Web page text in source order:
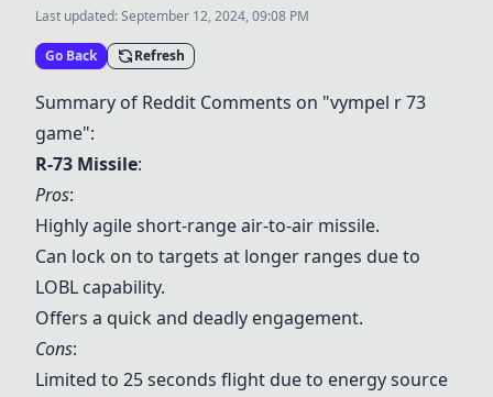
Last updated:September 12, 2024, 09:08 PM
Go Back Refresh
Summary of Reddit Comments on "vympel r 73
game":
R-73 Missile:
Pros:
Highly agile short-range air-to-air missile.
Can lock on to targets at longer ranges due to
LOBL capability.
Offers a quick and deadly engagement.
Cons:
Limited to 25 seconds flight due to energy source